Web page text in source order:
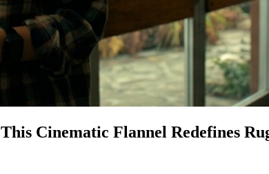
Cinematic Flannel Redefines